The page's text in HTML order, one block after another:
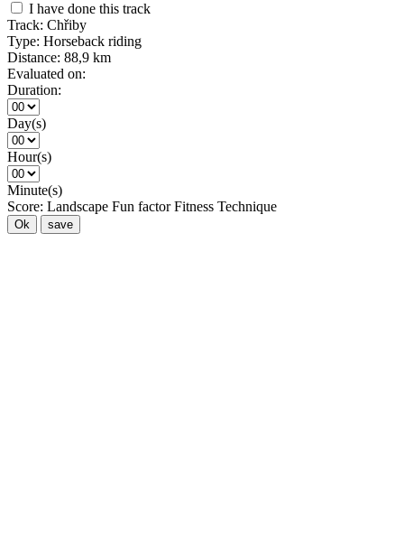
I have done this track
Track: Chřiby
Type: Horseback riding
Distance: 88,9 km
Evaluated on:
Duration:
Day(s)
Hour(s)
Minute(s)
Score: Landscape Fun factor Fitness Technique
Ok save